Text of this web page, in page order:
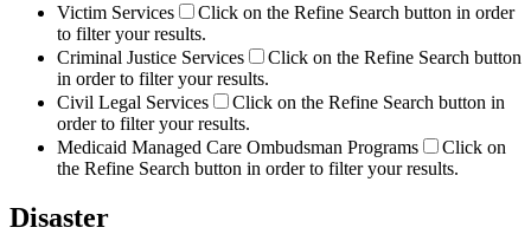
Victim Services
Click on the Refine Search button in order
to filter your results.
Criminal Justice Services
Click on the Refine Search button
in order to filter your results.
Civil Legal Services
Click on the Refine Search button in
order to filter your results.
Medicaid Managed Care Ombudsman Programs
Click on
the Refine Search button in order to filter your results.
Disaster